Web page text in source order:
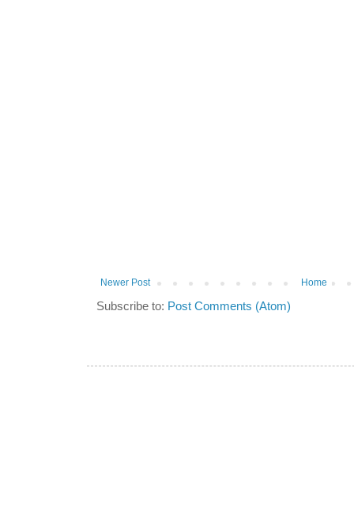
Newer Post Home
Subscribe to: Post Comments (Atom)